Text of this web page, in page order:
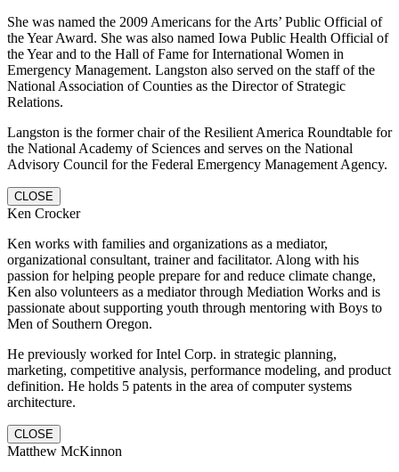
She was named the 2009 Americans for the Arts’ Public Official of
the Year Award. She was also named Iowa Public Health Official of
the Year and to the Hall of Fame for International Women in
Emergency Management. Langston also served on the staff of the
National Association of Counties as the Director of Strategic
Relations.
Langston is the former chair of the Resilient America Roundtable for
the National Academy of Sciences and serves on the National
Advisory Council for the Federal Emergency Management Agency.
CLOSE
Ken Crocker
Ken works with families and organizations as a mediator,
organizational consultant, trainer and facilitator. Along with his
passion for helping people prepare for and reduce climate change,
Ken also volunteers as a mediator through Mediation Works and is
passionate about supporting youth through mentoring with Boys to
Men of Southern Oregon.
He previously worked for Intel Corp. in strategic planning,
marketing, competitive analysis, performance modeling, and product
definition. He holds 5 patents in the area of computer systems
architecture.
CLOSE
Matthew McKinnon